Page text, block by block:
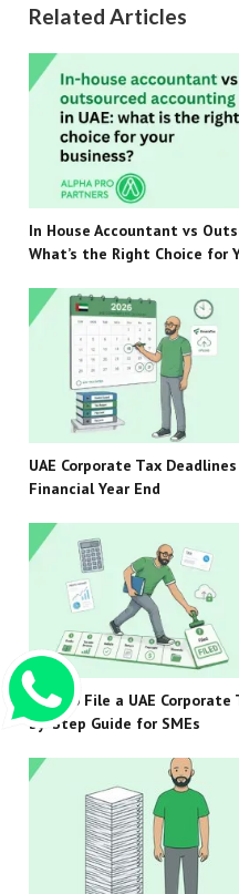
Related Articles
In House Accountant vs
What’s the Right Choice for
UAE Corporate Tax
Financial Year End
How to File a UAE Corporate
by-Step Guide for SMEs